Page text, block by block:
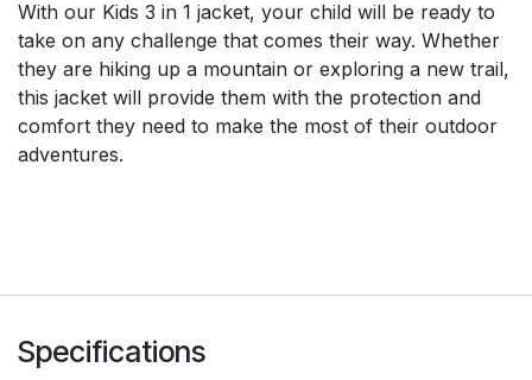
With our Kids 3 in 1 jacket, your child will be ready to
take on any challenge that comes their way. Whether
they are hiking up a mountain or exploring a new trail,
this jacket will provide them with the protection and
comfort they need to make the most of their outdoor
adventures.
Specifications